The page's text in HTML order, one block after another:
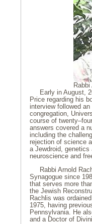
Early in August,
Price regarding his
interview followed an
congregation,
course of
answers covered a
including the
rejection of science
a Jewdroid,
neuroscience and
Rabbi Arnold
Synagogue since
that serves more
the Jewish
Rachlis was
1975, having
Pennsylvania. He
and a Doctor of